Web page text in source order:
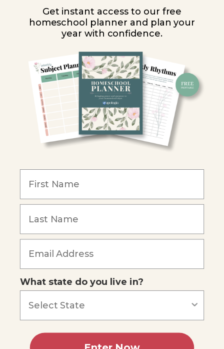
High School
PARTNER WITH US
Homeschool Co-ops
Retailers
Christian Schools
Become an Affiliate
Our Mission
Blog
Our customers say
Terms of Service Privacy Policy
Get instant access to our free
homeschool planner and plan your
year with confidence.
What state do you live in?